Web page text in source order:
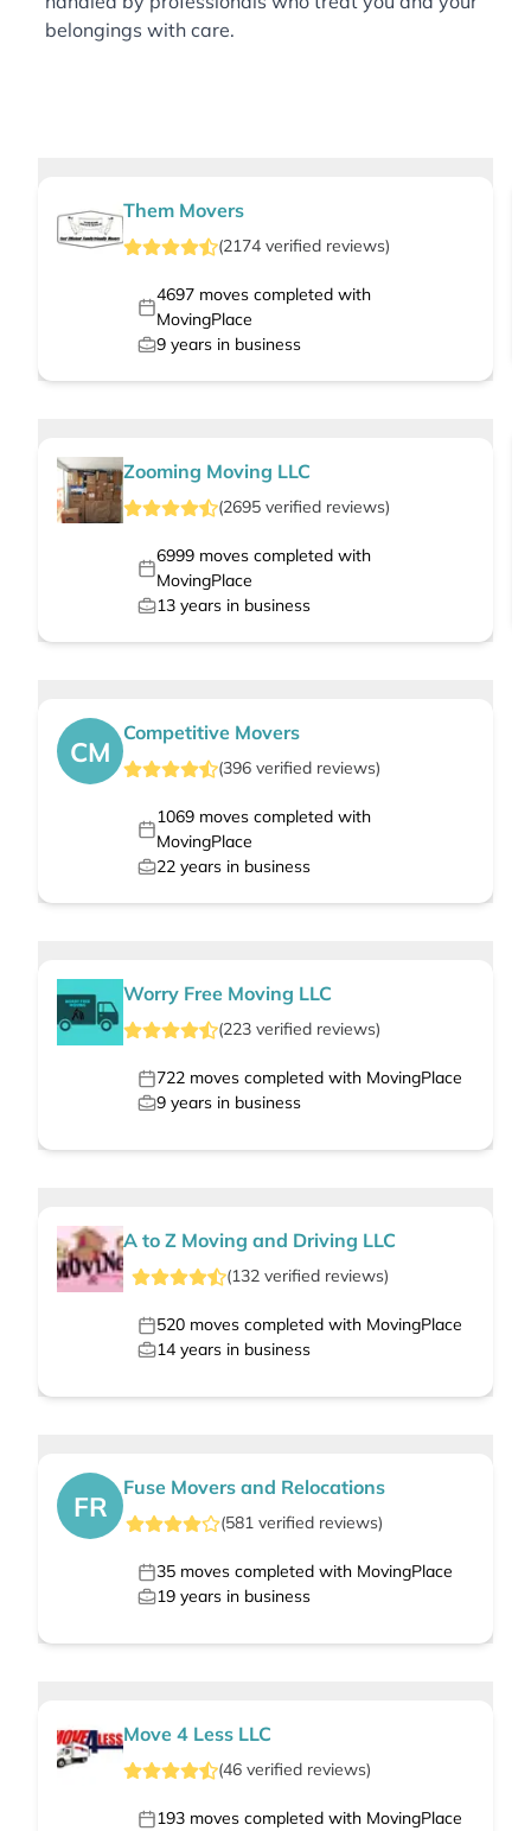
belongings with care.
Them Movers
(2174 verified reviews)
4697moves completed with
MovingPlace
9 years in business
Zooming Moving LLC
(2695 verified reviews)
6999moves completed with
MovingPlace
13 years in business
CM
Competitive Movers
(396 verified reviews)
1069moves completed with
MovingPlace
22 years in business
Worry Free Moving LLC
(223 verified reviews)
722 moves completed with MovingPlace
9 years in business
A to Z Moving and Driving LLC
(132verified reviews)
520 moves completed with MovingPlace
14 years in business
FR
Fuse Movers and Relocations
(581 verified reviews)
35 moves completed with MovingPlace
19 years in business
Move 4 Less LLC
(46 verified reviews)
193 moves completed with MovingPlace